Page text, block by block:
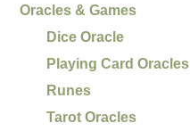
Oracles & Games
Dice Oracle
Playing Card Oracles
Runes
Tarot Oracles